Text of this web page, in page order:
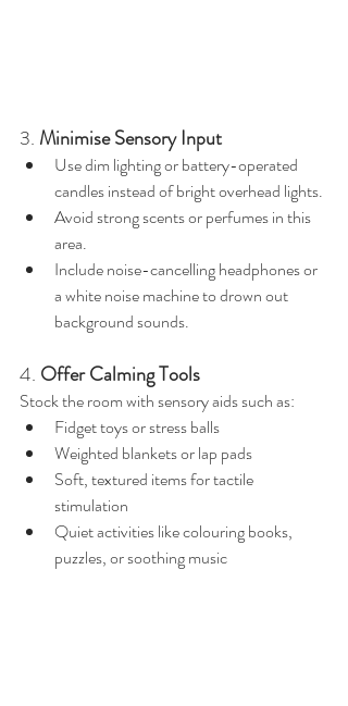
3. Minimise Sensory Input
Use dim lighting or battery-operated
candles instead of bright overhead lights.
Avoid strong scents or perfumes in this
area.
Include noise-cancelling headphones or
a white noise machine to drown out
background sounds.
4. Offer Calming Tools
Stock the room with sensory aids such as:
Fidget toys or stress balls
Weighted blankets or lap pads
Soft, textured items for tactile
stimulation
Quiet activities like colouring books,
puzzles, or soothing music